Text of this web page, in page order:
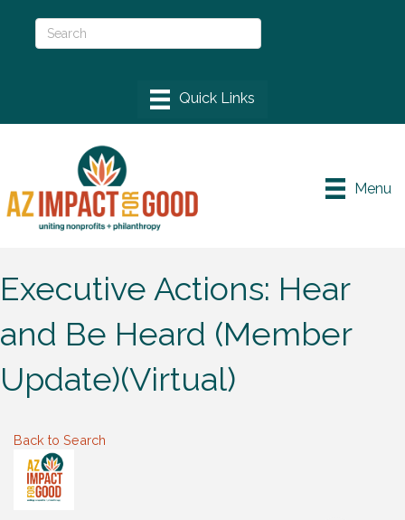
Menu
Executive Actions: Hear
and Be Heard (Member
Update)(Virtual)
Back to Search